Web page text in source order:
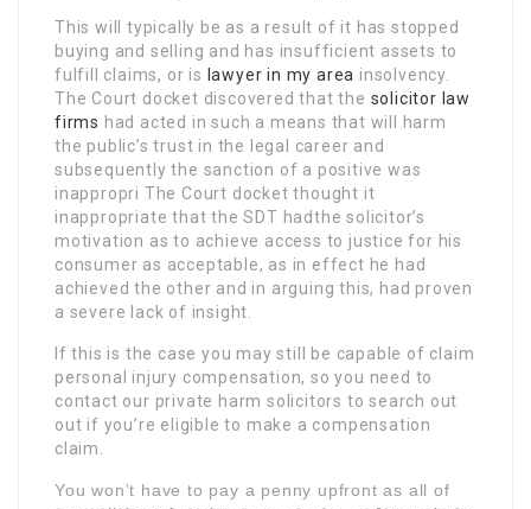
This will typically be as a result of it has stopped
buying and selling and has insufficient assets to
fulfill claims, or is lawyer in my area insolvency.
The Court docket discovered that the solicitor law
firms had acted in such a means that will harm
the public’s trust in the legal career and
subsequently the sanction of a positive was
inappropri The Court docket thought it
inappropriate that the SDT hadthe solicitor’s
motivation as to achieve access to justice for his
consumer as acceptable, as in effect he had
achieved the other and in arguing this, had proven
a severe lack of insight.
If this is the case you may still be capable of claim
personal injury compensation, so you need to
contact our private harm solicitors to search out
out if you’re eligible to make a compensation
claim.
You won’t have to pay a penny upfront as all of